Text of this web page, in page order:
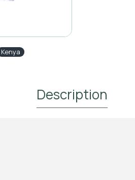
Kenya
Description